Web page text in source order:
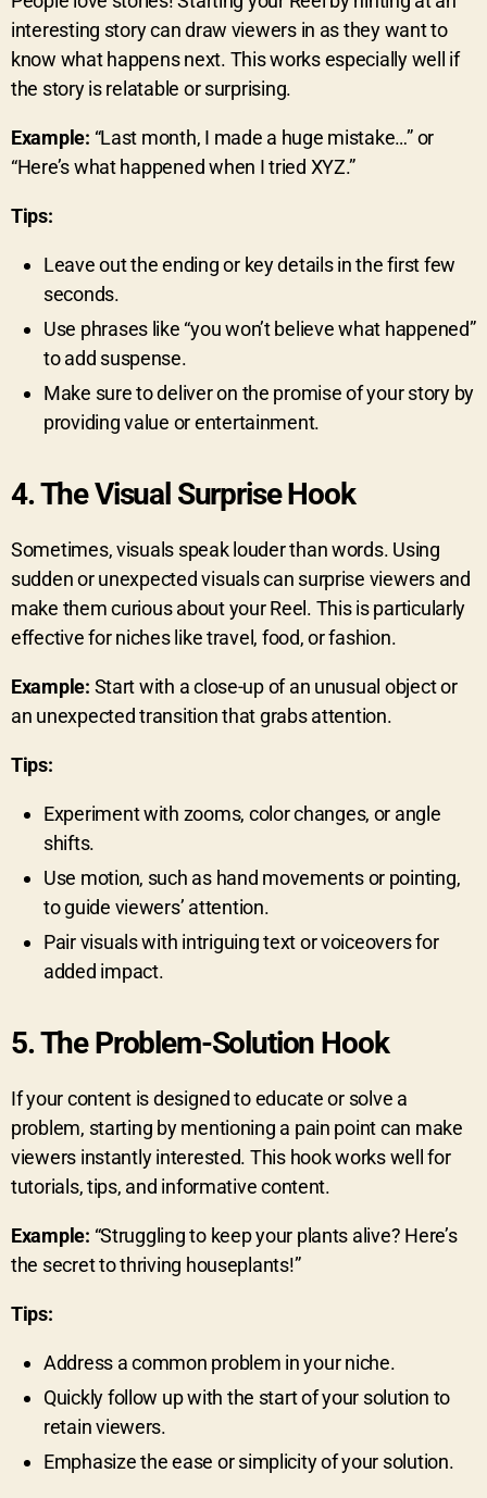
interesting story can draw viewers in as they want to
know what happens next. This works especially well if
the story is relatable or surprising.
Example: “Last month, I made a huge mistake…” or
“Here’s what happened when I tried XYZ.”
Tips:
Leave out the ending or key details in the first few
seconds.
Use phrases like “you won’t believe what happened”
to add suspense.
Make sure to deliver on the promise of your story by
providing value or entertainment.
4.The Visual Surprise Hook
Sometimes, visuals speak louder than words. Using
sudden or unexpected visuals can surprise viewers and
make them curious about your Reel. This is particularly
effective for niches like travel, food, or fashion.
Example: Start with a close-up of an unusual object or
an unexpected transition that grabs attention.
Tips:
Experiment with zooms, color changes, or angle
shifts.
Use motion, such as hand movements or pointing,
to guide viewers’ attention.
Pair visuals with intriguing text or voiceovers for
added impact.
5.The Problem-Solution Hook
If your content is designed to educate or solve a
problem, starting by mentioning a pain point can make
viewers instantly interested. This hook works well for
tutorials, tips, and informative content.
Example: “Struggling to keep your plants alive? Here’s
the secret to thriving houseplants!”
Tips:
Address a common problem in your niche.
Quickly follow up with the start of your solution to
retain viewers.
Emphasize the ease or simplicity of your solution.